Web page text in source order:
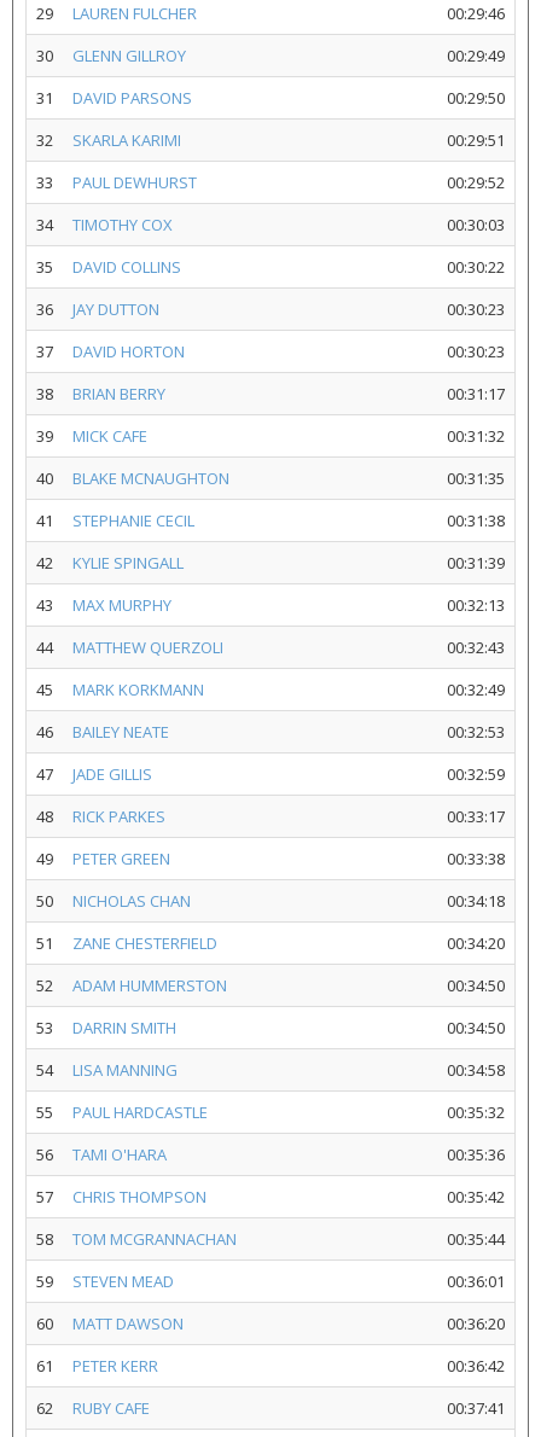
29
LAUREN FULCHER
00:29:46
30
GLENN GILLROY
00:29:49
31
DAVID PARSONS
00:29:50
32
SKARLA KARIMI
00:29:51
33
PAUL DEWHURST
00:29:52
34
TIMOTHY COX
00:30:03
35
DAVID COLLINS
00:30:22
36
JAY DUTTON
00:30:23
37
DAVID HORTON
00:30:23
38
BRIAN BERRY
00:31:17
39
MICK CAFE
00:31:32
40
BLAKE MCNAUGHTON
00:31:35
41
STEPHANIE CECIL
00:31:38
42
KYLIE SPINGALL
00:31:39
43
MAX MURPHY
00:32:13
44
MATTHEW QUERZOLI
00:32:43
45
MARK KORKMANN
00:32:49
46
BAILEY NEATE
00:32:53
47
JADE GILLIS
00:32:59
48
RICK PARKES
00:33:17
49
PETER GREEN
00:33:38
50
NICHOLAS CHAN
00:34:18
51
ZANE CHESTERFIELD
00:34:20
52
ADAM HUMMERSTON
00:34:50
53
DARRIN SMITH
00:34:50
54
LISA MANNING
00:34:58
55
PAUL HARDCASTLE
00:35:32
56
TAMI O'HARA
00:35:36
57
CHRIS THOMPSON
00:35:42
58
TOM MCGRANNACHAN
00:35:44
59
STEVEN MEAD
00:36:01
60
MATT DAWSON
00:36:20
61
PETER KERR
00:36:42
62
RUBY CAFE
00:37:41